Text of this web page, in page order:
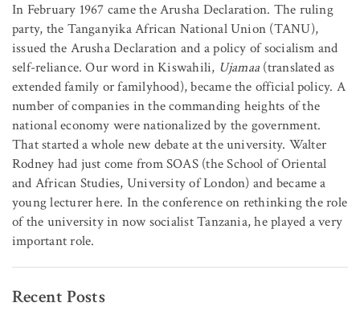
In February 1967 came the Arusha Declaration. The ruling
party, the Tanganyika African National Union (TANU),
issued the Arusha Declaration and a policy of socialism and
self-reliance. Our word in Kiswahili, Ujamaa (translated as
extended family or familyhood), became the official policy. A
number of companies in the commanding heights of the
national economy were nationalized by the government.
That started a whole new debate at the university. Walter
Rodney had just come from SOAS (the School of Oriental
and African Studies, University of London) and became a
young lecturer here. In the conference on rethinking the role
of the university in now socialist Tanzania, he played a very
important role.
Recent Posts